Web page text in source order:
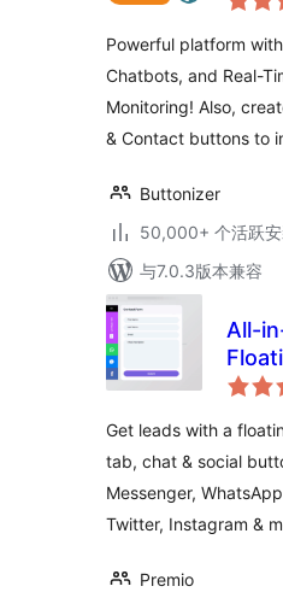
Powerful platform
Chatbots, and Real-
Monitoring! Also,
& Contact buttons to
Buttonizer
50,000+ 个活跃
与7.0.3版本兼容
All-
My
Get leads with a
tab, chat & social
Messenger,
Twitter, Instagram &
Premio